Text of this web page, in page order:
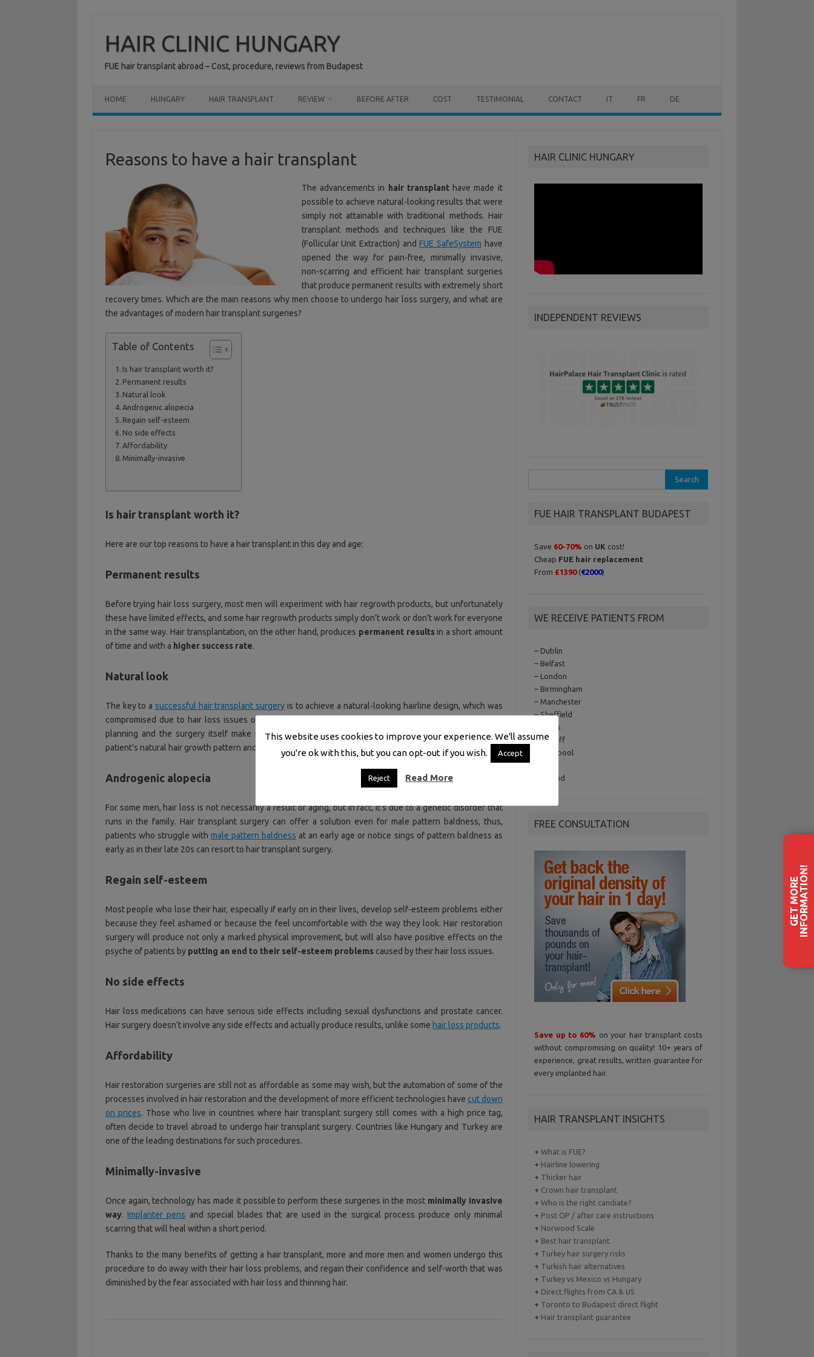
contentHAIR CLINIC HUNGARY
FUE hair transplant abroad – Cost, procedure, reviews from Budapest
HOME HUNGARY HAIR TRANSPLANT REVIEW BEFORE AFTER COST TESTIMONIAL CONTACT IT FR DE
Reasons to have a hair transplant
The advancements in hair transplanthave made it
possible to achieve natural-looking results that were
simply not attainable with traditional methods. Hair
transplant methods and techniques like the FUE
(Follicular Unit Extraction) andFUE SafeSystem have
opened the way for pain-free, minimally invasive,
non-scarring and efficient hair transplant surgeries
that produce permanent results with extremely short
recovery times. Which are the main reasons why men choose to undergo hair loss surgery, and what are
the advantages of modern hair transplant surgeries?
Table of Contents
Is hair transplant worth it?
Permanent results
Natural look
Androgenic alopecia
Regain self-esteem
No side effects
Affordability
Minimally-invasive
Is hair transplant worth it?
Here are our top reasons to have a hair transplant in this day and age:
Permanent results
Before trying hair loss surgery, most men will experiment with hair regrowth products, but unfortunately
these have limited effects, and some hair regrowth products simply don’t work or don’t work for everyone
in the same way. Hair transplantation, on the other hand, produces permanent resultsin a short amount
of time and with a higher success rate.
Natural look
The key to a successful hair transplant surgery is to achieve a natural-looking hairline design, which was
compromised due to hair loss issues or thinning hair top. The technologies involved in the
planning and the surgery itself make it possible for hair surgeons to place hair grafts in line with a
patient’s natural hair growth pattern and to reproduce theirformer hairline
Androgenic alopecia
For some men, hair loss is not necessarily a result of aging, but in fact, it’s due to a genetic disorder that
runs in the family. Hair transplant surgery can offer a solution even for male pattern baldness, thus,
patients who struggle with male pattern baldness at an early age or notice sings of pattern baldness as
early as in their late 20s can resort to hair transplant surgery.
Regain self-esteem
Most people who lose their hair, especially if early on in their lives, develop self-esteem problems either
because they feel ashamed or because the feel uncomfortable with the way they look. Hair restoration
surgery will produce not only a marked physical improvement, but will also have positive effects on the
psyche of patients by putting an end to their self-esteem problemscaused by their hair loss issues.
No side effects
Hair loss medications can have serious side effects including sexual dysfunctions and prostate cancer.
Hair surgery doesn’t involve any side effects and actually produce results, unlike some hair loss products.
Affordability
Hair restoration surgeries are still not as affordable as some may wish, but the automation of some of the
processes involved in hair restoration and the development of more efficient technologies have cut down
on prices. Those who live in countries where hair transplant surgery still comes with a high price tag,
often decide to travel abroad to undergo hair transplant surgery. Countries like Hungary and Turkey are
one of the leading destinations for such procedures.
Minimally-invasive
Once again, technology has made it possible to perform these surgeries in the most minimally invasive
way.Implanter pens and special blades that are used in the surgical process produce only minimal
scarring that will heal within a short period.
Thanks to the many benefits of getting a hair transplant, more and more men and women undergo this
procedure to do away with their hair loss problems, and regain their confidence and self-worth that was
diminished by the fear associated with hair loss and thinning hair.
HAIR CLINIC HUNGARY
INDEPENDENT REVIEWS
for:
FUE HAIR TRANSPLANT BUDAPEST
Save 60-70% on UK cost!
Cheap FUE hair replacement
From £1390(€2000)
WE RECEIVE PATIENTS FROM
– Dublin
– Belfast
– London
– Birmingham
– Manchester
– Sheffield
– Leeds
– Cardiff
– Liverpool
– Iceland
FREE CONSULTATION
Save up to 60% on your hair transplant costs
without compromising on quality! 10+ years of
experience, great results, written guarantee for
every implanted hair.
HAIR TRANSPLANT INSIGHTS
+What is FUE?
+ Hairline lowering
+ Thicker hair
+ Crown hair transplant
+Who is the right candiate?
+ Post OP / after care instructions
+ Norwood Scale
+ Best hair transplant
+ Turkey hair surgery risks
+ Turkish hair alternatives
+ Turkey vs Mexico vs Hungary
+ Direct flights from CA & US
+ Toronto to Budapest direct flight
+ Hair transplant guarantee
G
E
T
M
O
R
E
I
N
F
O
R
M
A
T
I
O
N!
This website uses cookies to improve your experience. We'll assume
you're ok with this, but you can opt-out if you wish.
Accept
Reject Read More